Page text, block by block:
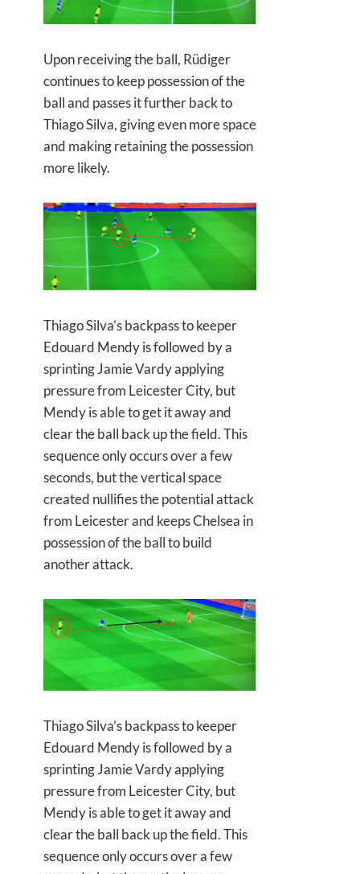
Upon receiving the ball, Rüdiger
continues to keep possession of the
ball and passes it further back to
Thiago Silva, giving even more space
and making retaining the possession
more likely.
Thiago Silva’s backpass to keeper
Edouard Mendy is followed by a
sprinting Jamie Vardy applying
pressure from Leicester City, but
Mendy is able to get it away and
clear the ball back up the field. This
sequence only occurs over a few
seconds, but the vertical space
created nullifies the potential attack
from Leicester and keeps Chelsea in
possession of the ball to build
another attack.
Thiago Silva’s backpass to keeper
Edouard Mendy is followed by a
sprinting Jamie Vardy applying
pressure from Leicester City, but
Mendy is able to get it away and
clear the ball back up the field. This
sequence only occurs over a few